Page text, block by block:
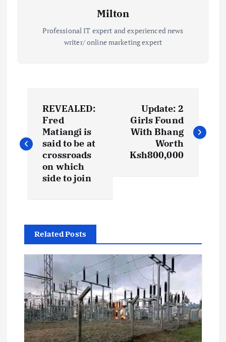
Milton
Professional IT expert and experienced news
writer/ online marketing expert
s
a
v
g
a
REVEALED:
Fred
Matiangi is
said to be at
crossroads
on which
side to join
Update: 2
Girls Found
With Bhang
Worth
Ksh800,000
Related Posts